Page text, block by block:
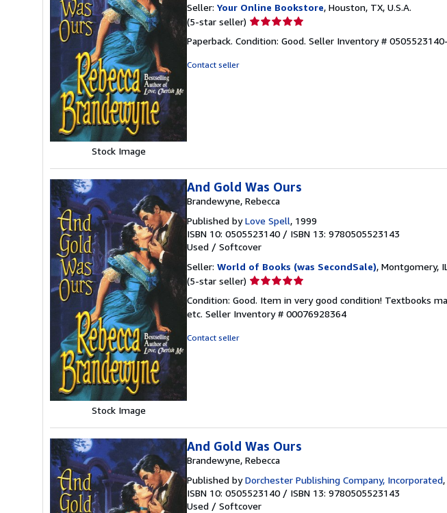
Stock Image
Seller: Your Online Bookstore, Houston, TX, U.S.A.
(5-star seller) Seller
5
Paperback. Condition: Good. Seller Inventory #
Contact seller
Stock Image
And Gold Was Ours
Brandewyne, Rebecca
Published byLove Spell, 1999
ISBN 10: 0505523140 / ISBN 13: 9780505523143
Used / Softcover
Seller: World of Books (was SecondSale), Montgomery,
(5-star seller) Seller
5
out
Condition: Good. Item in very good condition! Textbooks
etc. Seller Inventory # 00076928364
Contact seller
And Gold Was Ours
Brandewyne, Rebecca
Published byDorchester Publishing Company, Incorporated
ISBN 10: 0505523140 / ISBN 13: 9780505523143
Used / Softcover